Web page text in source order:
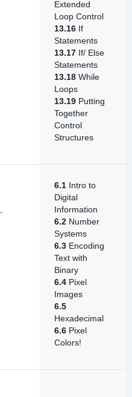
Extended
Loop Control
13.16 If
Statements
13.17 If/ Else
Statements
13.18 While
Loops
13.19 Putting
Together
Control
Structures
6.1 Intro to
Digital
Information
6.2 Number
Systems
6.3 Encoding
Text with
Binary
6.4 Pixel
Images
6.5
Hexadecimal
6.6 Pixel
Colors!